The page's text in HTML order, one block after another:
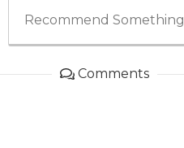
Recommend Something
Comments